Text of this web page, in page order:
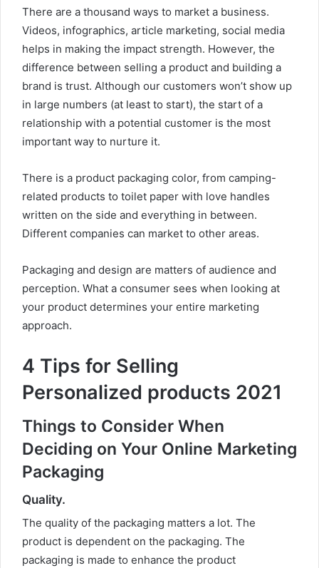
There are a thousand ways to market a business.
Videos, infographics, article marketing, social media
helps in making the impact strength. However, the
difference between selling a product and building a
brand is trust. Although our customers won’t show up
in large numbers (at least to start), the start of a
relationship with a potential customer is the most
important way to nurture it.
There is a product packaging color, from camping-
related products to toilet paper with love handles
written on the side and everything in between.
Different companies can market to other areas.
Packaging and design are matters of audience and
perception. What a consumer sees when looking at
your product determines your entire marketing
approach.
4 Tips for Selling
Personalized products 2021
Things to Consider When
Deciding on Your Online Marketing
Packaging
Quality.
The quality of the packaging matters a lot. The
product is dependent on the packaging. The
packaging is made to enhance the product